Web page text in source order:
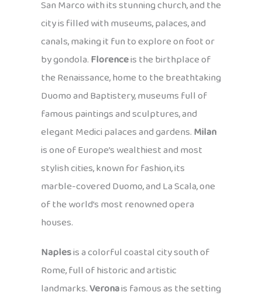
San Marco with its stunning church, and the
city is filled with museums, palaces, and
canals, making it fun to explore on foot or
by gondola.Florenceis the birthplace of
the Renaissance, home to the breathtaking
Duomo and Baptistery, museums full of
famous paintings and sculptures, and
elegant Medici palaces and gardens.Milan
is one of Europe’s wealthiest and most
stylish cities, known for fashion, its
marble-covered Duomo, and La Scala, one
of the world’s most renowned opera
houses.
Naplesis a colorful coastal city south of
Rome, full of historic and artistic
landmarks.Veronais famous as the setting